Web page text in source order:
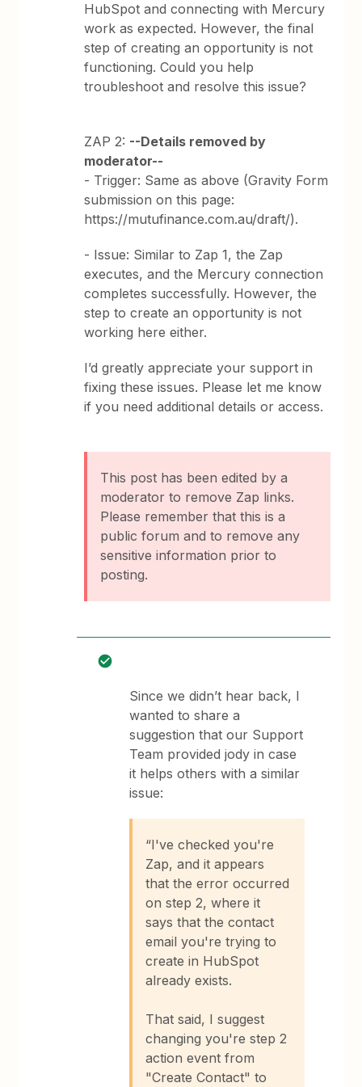
HubSpot and connecting with Mercury
work as expected. However, the final
step of creating an opportunity is not
functioning. Could you help
troubleshoot and resolve this issue?
ZAP 2: --Details removed by
moderator--
- Trigger: Same as above (Gravity Form
submission on this page:
https://mutufinance.com.au/draft/).
- Issue: Similar to Zap 1, the Zap
executes, and the Mercury connection
completes successfully. However, the
step to create an opportunity is not
working here either.
I’d greatly appreciate your support in
fixing these issues. Please let me know
if you need additional details or access.
This post has been edited by a
moderator to remove Zap links.
Please remember that this is a
public forum and to remove any
sensitive information prior to
posting.
Since we didn’t hear back, I
wanted to share a
suggestion that our Support
Team provided jody in case
it helps others with a similar
issue:
“I've checked you're
Zap, and it appears
that the error occurred
on step 2, where it
says that the contact
email you're trying to
create in HubSpot
already exists.
That said, I suggest
changing you're step 2
action event from
"Create Contact" to